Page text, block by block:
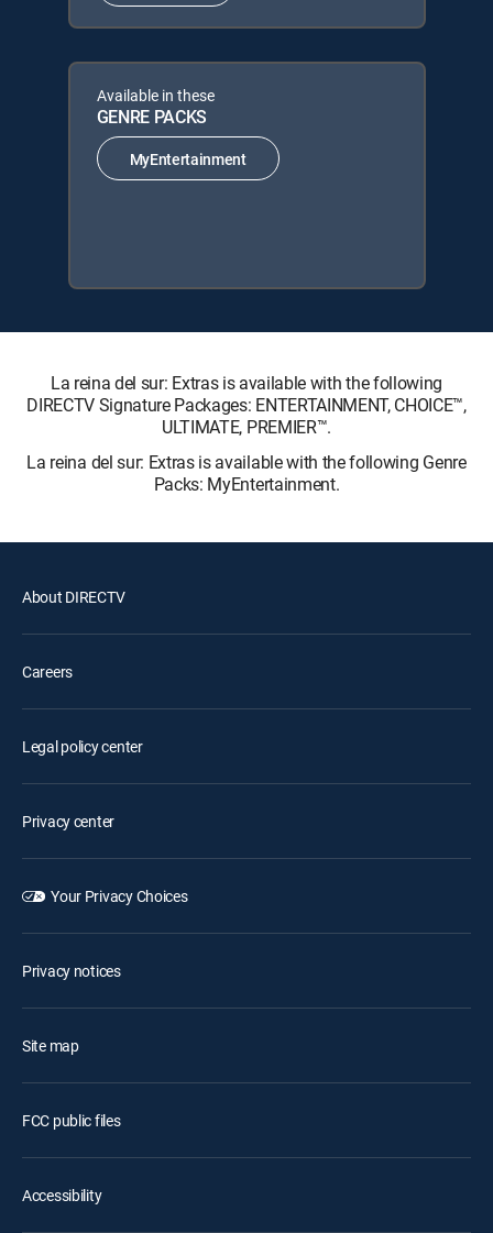
Available in these
GENRE PACKS
MyEntertainment
La reina del sur: Extras is available with the following
DIRECTV Signature Packages: ENTERTAINMENT, CHOICE™,
ULTIMATE, PREMIER™.
La reina del sur: Extras is available with the following Genre
Packs: MyEntertainment.
About DIRECTV
Careers
Legal policy center
Privacy center
Your Privacy Choices
Privacy notices
Site map
FCC public files
Accessibility